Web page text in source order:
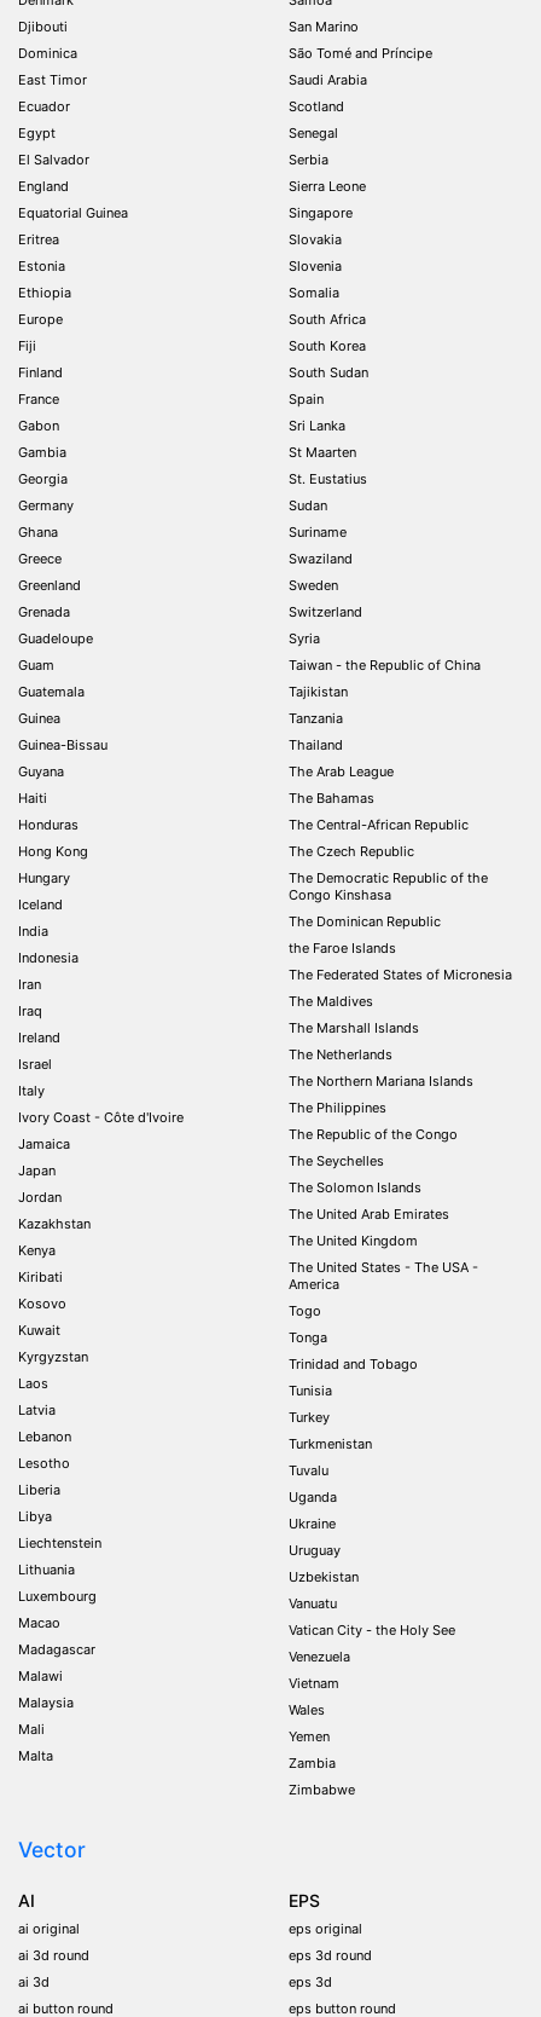
Djibouti
Dominica
East Timor
Ecuador
Egypt
El Salvador
England
Equatorial Guinea
Eritrea
Estonia
Ethiopia
Europe
Fiji
Finland
France
Gabon
Gambia
Georgia
Germany
Ghana
Greece
Greenland
Grenada
Guadeloupe
Guam
Guatemala
Guinea
Guinea-Bissau
Guyana
Haiti
Honduras
Hong Kong
Hungary
Iceland
India
Indonesia
Iran
Iraq
Ireland
Israel
Italy
Ivory Coast - Côte d'Ivoire
Jamaica
Japan
Jordan
Kazakhstan
Kenya
Kiribati
Kosovo
Kuwait
Kyrgyzstan
Laos
Latvia
Lebanon
Lesotho
Liberia
Libya
Liechtenstein
Lithuania
Luxembourg
Macao
Madagascar
Malawi
Malaysia
Mali
Malta
San Marino
São Tomé and Príncipe
Saudi Arabia
Scotland
Senegal
Serbia
Sierra Leone
Singapore
Slovakia
Slovenia
Somalia
South Africa
South Korea
South Sudan
Spain
Sri Lanka
St Maarten
St. Eustatius
Sudan
Suriname
Swaziland
Sweden
Switzerland
Syria
Taiwan - the Republic of China
Tajikistan
Tanzania
Thailand
The Arab League
The Bahamas
The Central-African Republic
The Czech Republic
The Democratic Republic of the
Congo Kinshasa
The Dominican Republic
the Faroe Islands
The Federated States of Micronesia
The Maldives
The Marshall Islands
The Netherlands
The Northern Mariana Islands
The Philippines
The Republic of the Congo
The Seychelles
The Solomon Islands
The United Arab Emirates
The United Kingdom
The United States - The USA -
America
Togo
Tonga
Trinidad and Tobago
Tunisia
Turkey
Turkmenistan
Tuvalu
Uganda
Ukraine
Uruguay
Uzbekistan
Vanuatu
Vatican City - the Holy See
Venezuela
Vietnam
Wales
Yemen
Zambia
Zimbabwe
Vector
AI
ai original
ai 3d round
ai 3d
ai button round
EPS
eps original
eps 3d round
eps 3d
eps button round